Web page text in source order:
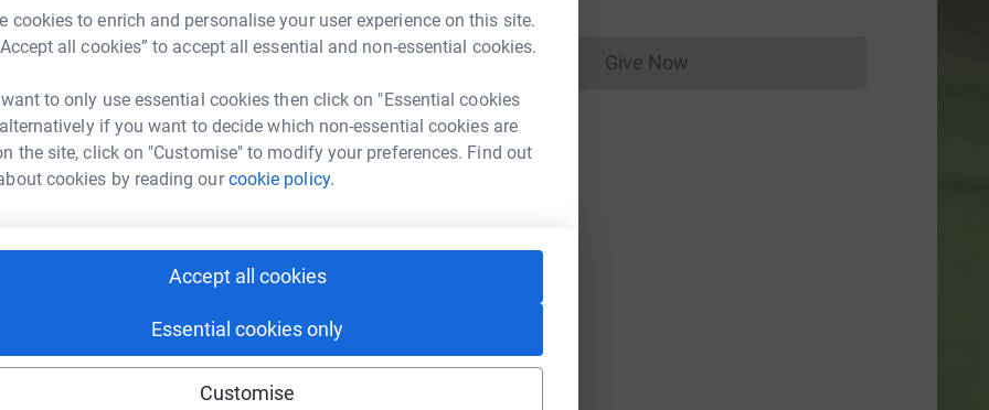
cookies to enrich and personalise your user experience on this site.
all cookies” to accept all essential and non-essential cookies.
to only use essential cookies then click on "Essential cookies
if you want to decide which non-essential cookies are
the site, click on "Customise" to modify your preferences. Find out
cookies by reading ourcookie policy.
Accept all cookies
Essential cookies only
Customise
for this, and do please help.
disaster and we can all help, with from £1 to
aid!
Hajjari
could help raise up to 5x more in
to make it happen:
LinkedIn X Email
Give NowDonations cannot currently be made